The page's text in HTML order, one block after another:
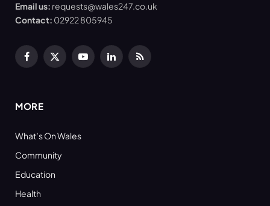
Email us: requests@wales247.co.uk
Contact: 02922 805945
Facebook
X
YouTubeLinkedInRSS
MORE
What’s On Wales
Community
Education
Health